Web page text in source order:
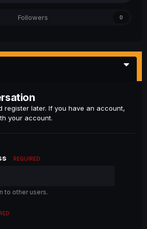
Followers 0
register later. If you have an account,
your account.
REQUIRED
to other users.